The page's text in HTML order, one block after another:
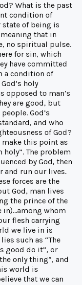
What is the past
condition of
state of being is
that in
no spiritual pulse.
for sin, which
have committed
a condition of
holy
opposed to man’s
are good, but
God’s
and who
of God?
make this point as
holy”. The problem
by God, then
and run our lives.
forces are the
God, man lives
the prince of the
in)…among whom
flesh carrying
we live in is
such as “The
good do it”, or
only thing”, and
world is
that we can